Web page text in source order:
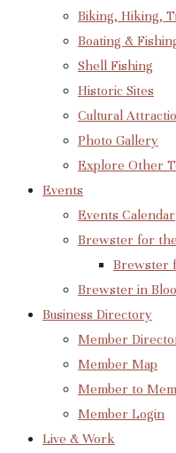
Biking, Hiking,
Boating &
Shell Fishing
Historic Sites
Cultural
Photo Gallery
Explore Other
Events
Events Calendar
Brewster for
Brewster
Brewster in
Business Directory
Member
Member Map
Member to
Member Login
Live & Work